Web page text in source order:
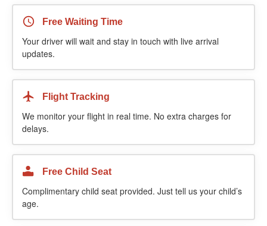
Free Waiting Time
Your driver will wait and stay in touch with live arrival
updates.
Flight Tracking
We monitor your flight in real time. No extra charges for
delays.
Free Child Seat
Complimentary child seat provided. Just tell us your child’s
age.